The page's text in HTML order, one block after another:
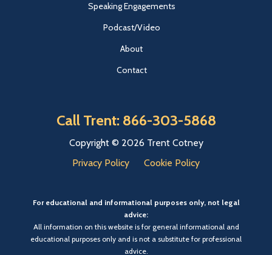
Speaking Engagements
Podcast/Video
About
Contact
Call Trent: 866-303-5868
Copyright © 2026 Trent Cotney
Privacy Policy
Cookie Policy
For educational and informational purposes only, not legal
advice:
All information on this website is for general informational and
educational purposes only and is not a substitute for professional
advice.